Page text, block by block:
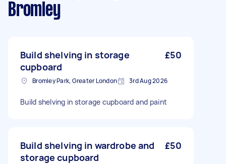
Bromley
Build shelving in storage
cupboard
£50
Bromley Park, Greater London 3rd Aug 2026
Build shelving in storage cupboard and paint
Build shelving in wardrobe and
storage cupboard
£50